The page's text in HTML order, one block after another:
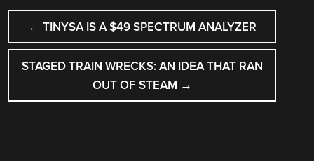
POST
NAVIGATION
← TINYSA IS A $49 SPECTRUM ANALYZER
STAGED TRAIN WRECKS: AN IDEA THAT RAN
OUT OF STEAM →